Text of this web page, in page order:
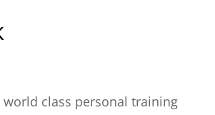
world class personal training